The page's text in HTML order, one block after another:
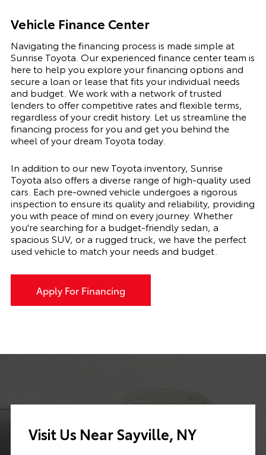
Vehicle Finance Center
Navigating the financing process is made simple at
Sunrise Toyota. Our experienced finance center team is
here to help you explore your financing options and
secure a loan or lease that fits your individual needs
and budget. We work with a network of trusted
lenders to offer competitive rates and flexible terms,
regardless of your credit history. Let us streamline the
financing process for you and get you behind the
wheel of your dream Toyota today.
In addition to our new Toyota inventory, Sunrise
Toyota also offers a diverse range of high-quality used
cars. Each pre-owned vehicle undergoes a rigorous
inspection to ensure its quality and reliability, providing
you with peace of mind on every journey. Whether
you're searching for a budget-friendly sedan, a
spacious SUV, or a rugged truck, we have the perfect
used vehicle to match your needs and budget.
Apply For Financing
Visit Us Near Sayville, NY